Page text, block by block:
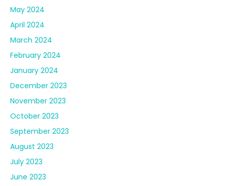
May 2024
April 2024
March 2024
February 2024
January 2024
December 2023
November 2023
October 2023
September 2023
August 2023
July 2023
June 2023